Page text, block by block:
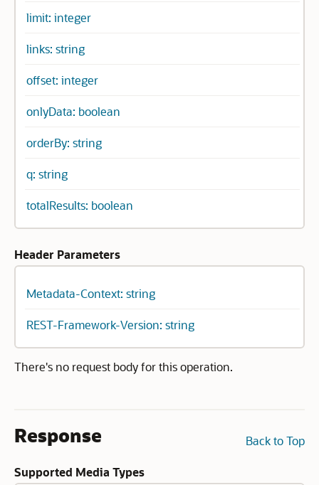
limit: integer
links: string
offset: integer
onlyData: boolean
orderBy: string
q: string
totalResults: boolean
Header Parameters
Metadata-Context: string
REST-Framework-Version: string
There's no request body for this operation.
Back to Top
Response
Supported Media Types